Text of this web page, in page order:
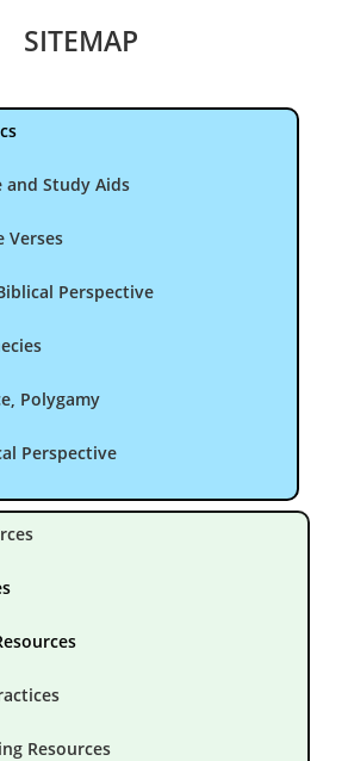
SITEMAP
and Study Aids
Verses
Perspective
Polygamy
Perspective
Resources